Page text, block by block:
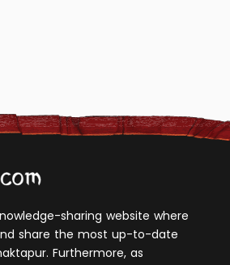
share the most up-to-date
Furthermore, as